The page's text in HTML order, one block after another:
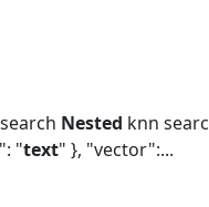
Nested knn
"text" }, "vector":...